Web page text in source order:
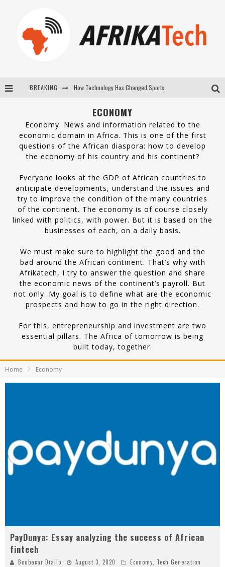
BREAKING
New to online sports betting? Consider These Tips to Play Your First Online Sports Betting Successfully
How Technology Has Changed Sports
ECONOMY
Economy: News and information related to the
economic domain in Africa. This is one of the first
questions of the African diaspora: how to develop
the economy of his country and his continent?
Everyone looks at the GDP of African countries to
anticipate developments, understand the issues and
try to improve the condition of the many countries
of the continent. The economy is of course closely
linked with politics, with power. But it is based on the
businesses of each, on a daily basis.
We must make sure to highlight the good and the
bad around the African continent. That’s why with
Afrikatech, I try to answer the question and share
the economic news of the continent’s payroll. But
not only. My goal is to define what are the economic
prospects and how to go in the right direction.
For this, entrepreneurship and investment are two
essential pillars. The Africa of tomorrow is being
built today, together.
Home Economy
PayDunya: Essay analyzing the success of African
fintech
Boubacar Diallo August 3, 2020 Economy, Tech Generation